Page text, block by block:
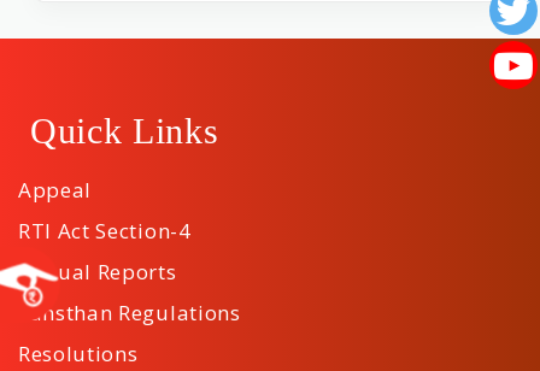
Quick Links
Appeal
RTI Act Section-4
Annual Reports
Sansthan Regulations
Resolutions